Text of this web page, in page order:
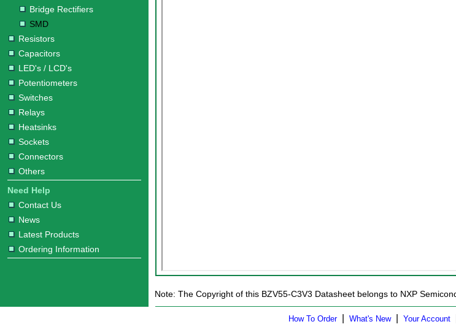
Bridge Rectifiers
SMD
Resistors
Capacitors
LED's / LCD's
Potentiometers
Switches
Relays
Heatsinks
Sockets
Connectors
Others
Need Help
Contact Us
News
Latest Products
Ordering Information
Note: The Copyright of this BZV55-C3V3 Datasheet belongs to NXP
How To Order| What's New| Your Account